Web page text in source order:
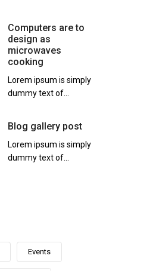
Computers are to
design as
microwaves
cooking
Lorem ipsum is simply
dummy text of...
Blog gallery post
Lorem ipsum is simply
dummy text of...
Events